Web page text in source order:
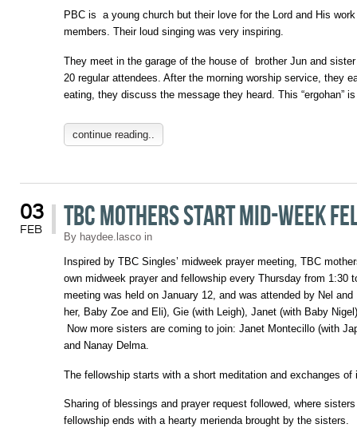
PBC is a young church but their love for the Lord and His
members. Their loud singing was very inspiring.
They meet in the garage of the house of brother Jun and
20 regular attendees. After the morning worship service, they
eating, they discuss the message they heard. This “ergohan”
continue reading..
03
FEB TBC Mothers Start Mid-Week
By haydee.lasco in
Inspired by TBC Singles’ midweek prayer meeting, TBC
own midweek prayer and fellowship every Thursday from 1:30
meeting was held on January 12, and was attended by Nel and
her, Baby Zoe and Eli), Gie (with Leigh), Janet (with Baby
Now more sisters are coming to join: Janet Montecillo (with
and Nanay Delma.
The fellowship starts with a short meditation and exchanges
Sharing of blessings and prayer request followed, where
fellowship ends with a hearty merienda brought by the sisters.